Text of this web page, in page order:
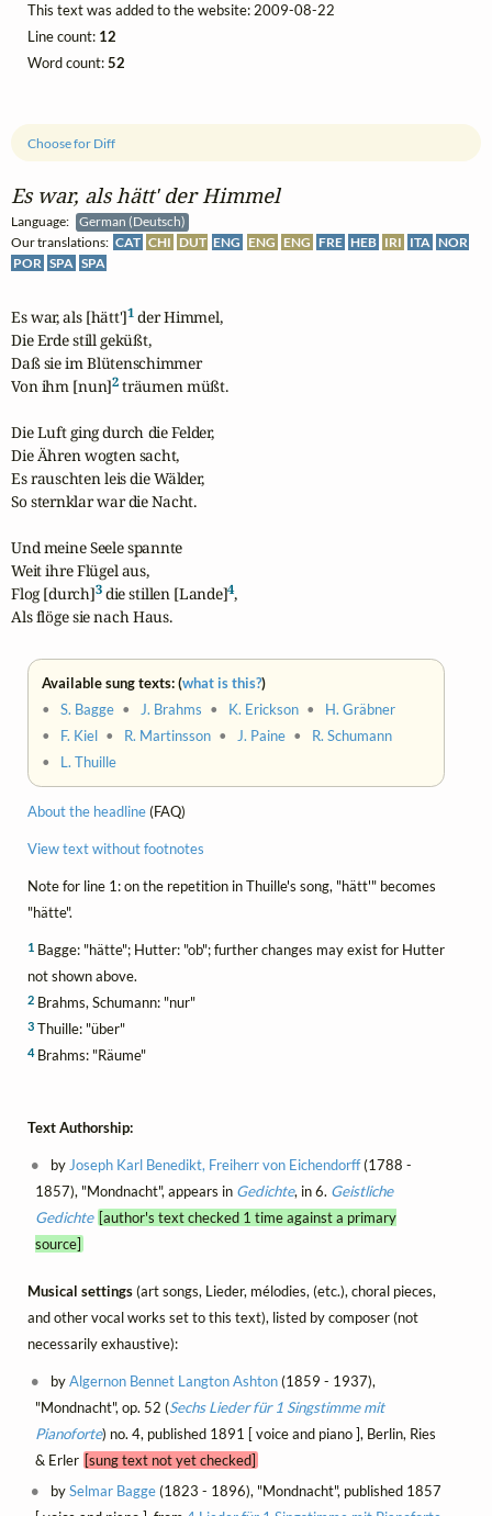
Es war, als hätt' der Himmel
Language:
German (Deutsch)
Our translations: CAT CHI DUT ENG ENG ENG FRE HEB IRI ITA NOR
POR SPA SPA
Choose for Diff
Es war, als [hätt']1 der Himmel,
Die Erde still geküßt,
Daß sie im Blütenschimmer
Von ihm [nun]2 träumen müßt.
Die Luft ging durch die Felder,
Die Ähren wogten sacht,
Es rauschten leis die Wälder,
So sternklar war die Nacht.
Und meine Seele spannte
Weit ihre Flügel aus,
Flog [durch]3 die stillen [Lande]4,
Als flöge sie nach Haus.
Available sung texts: (what is this?)
•S. Bagge •J. Brahms • K. Erickson • H. Gräbner
• F. Kiel • R. Martinsson •J. Paine • R. Schumann
• L. Thuille
About the headline(FAQ)
View text without footnotes
Note for line 1: on the repetition in Thuille's song, "hätt'" becomes
"hätte".
1 Bagge: "hätte"; Hutter: "ob"; further changes may exist for Hutter
not shown above.
2 Brahms, Schumann: "nur"
3 Thuille: "über"
4Brahms: "Räume"
Text Authorship:
byJoseph Karl Benedikt, Freiherr von Eichendorff(1788 -
1857), "Mondnacht", appears in Gedichte, in 6. Geistliche
Gedichte [author's text checked 1 time against a primary
source]
Musical settings(art songs, Lieder, mélodies, (etc.), choral pieces,
and other vocal works set to this text), listed by composer (not
necessarily exhaustive):
byAlgernon Bennet Langton Ashton(1859 - 1937),
"Mondnacht", op. 52 (Sechs Lieder für 1 Singstimme mit
Pianoforte) no. 4, published 1891 [ voice and piano ], Berlin, Ries
& Erler [sung text not yet checked]
bySelmar Bagge(1823 - 1896), "Mondnacht", published 1857
This text was added to the website: 2009-08-22
Line count: 12
Word count:52